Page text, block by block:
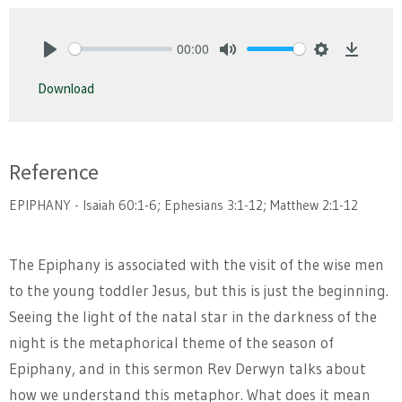
00:00
Download
Reference
EPIPHANY - Isaiah 60:1-6; Ephesians 3:1-12; Matthew 2:1-12
The Epiphany is associated with the visit of the wise men
to the young toddler Jesus, but this is just the beginning.
Seeing the light of the natal star in the darkness of the
night is the metaphorical theme of the season of
Epiphany, and in this sermon Rev Derwyn talks about
how we understand this metaphor. What does it mean